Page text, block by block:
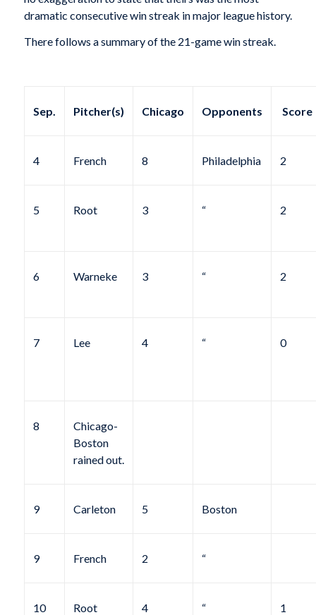
dramatic consecutive win streak in major league history.
There follows a summary of the 21-game win streak.
Sep. Pitcher(s) Chicago Opponents Score
4 French 8 Philadelphia 2
5 Root 3 “ 2
6 Warneke 3 “ 2
7 Lee 4 “ 0
8
Chicago-
Boston
rained out.
9 Carleton 5 Boston
9 French 2 “
10 Root 4 “ 1